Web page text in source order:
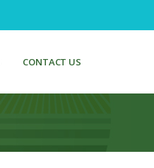
CONTACT US